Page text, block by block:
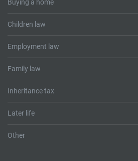
Buying a home
Children law
Employment law
Family law
Inheritance tax
Later life
Other